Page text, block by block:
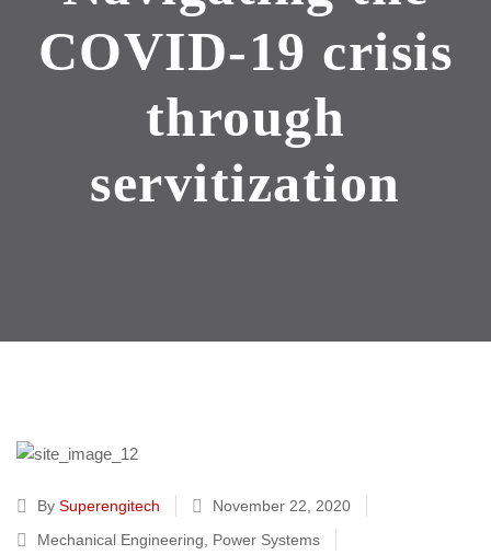
COVID-19 crisis
through
servitization
By Superengitech
November 22, 2020
Mechanical Engineering
Power Systems